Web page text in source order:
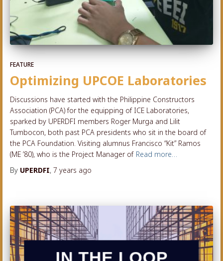
FEATURE
Optimizing UPCOE Laboratories
Discussions have started with the Philippine Constructors
Association (PCA) for the equipping of ICE Laboratories,
sparked by UPERDFI members Roger Murga and Lilit
Tumbocon, both past PCA presidents who sit in the board of
the PCA Foundation. Visiting alumnus Francisco “Kit” Ramos
(ME ’80), who is the Project Manager of Read more…
By UPERDFI, 7 years ago